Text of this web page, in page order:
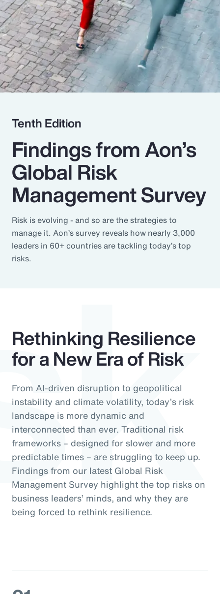
Pay Transparency
Parametrics
Risk Management
Tenth Edition
Findings from Aon’s
Global Risk
Management Survey
Risk is evolving - and so are the strategies to
manage it. Aon’s survey reveals how nearly 3,000
leaders in 60+ countries are tackling today’s top
risks.
Rethinking Resilience
for a New Era of Risk
From AI-driven disruption to geopolitical
instability and climate volatility, today’s risk
landscape is more dynamic and
interconnected than ever. Traditional risk
frameworks – designed for slower and more
predictable times – are struggling to keep up.
Findings from our latest Global Risk
Management Survey highlight the top risks on
business leaders’ minds, and why they are
being forced to rethink resilience.